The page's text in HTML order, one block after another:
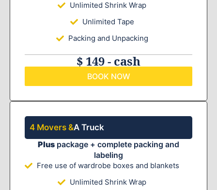
Unlimited Shrink Wrap
Unlimited Tape
Packing and Unpacking
$ 149 - cash
BOOK NOW
4 Movers &A Truck
Plus package + complete packing and
labeling
Free use of wardrobe boxes and blankets
Unlimited Shrink Wrap